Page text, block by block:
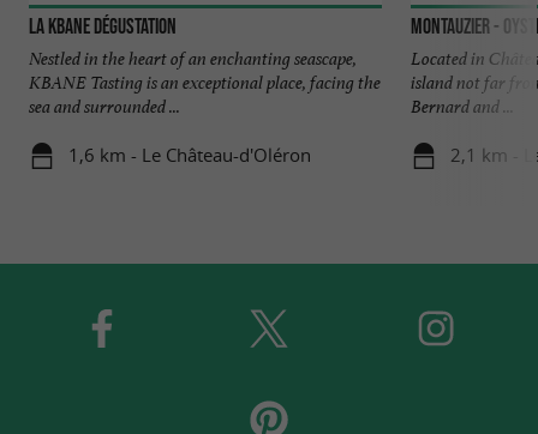
La Kbane Dégustation
Nestled in the heart of an enchanting seascape,
KBANE Tasting is an exceptional place, facing the
sea and surrounded ...
1,6 km - Le Château-d'Oléron
Located in
island not far
Bernard and ...
2,1 km -